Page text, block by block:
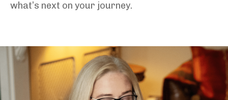
what’s next on your journey.